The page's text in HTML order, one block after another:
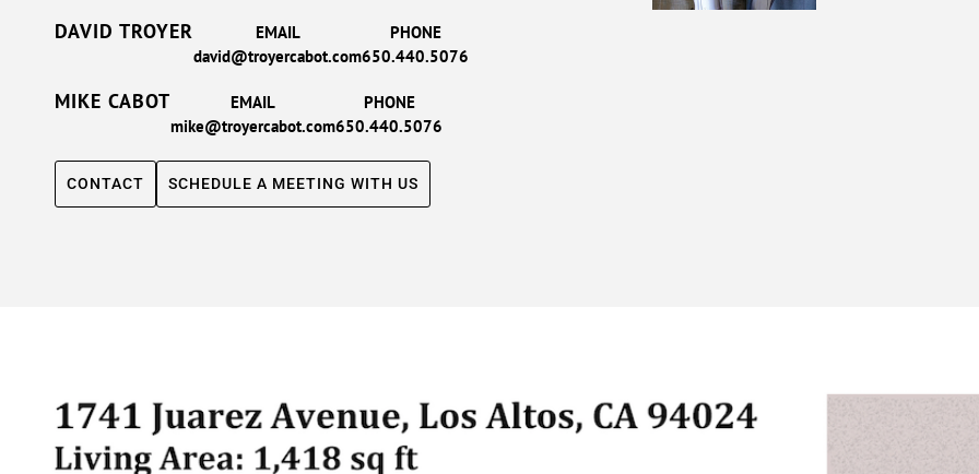
DAVID TROYER
EMAIL
david@troyercabot.com
PHONE
650.440.5076
MIKE CABOT
EMAIL
mike@troyercabot.com
PHONE
650.440.5076
CONTACT SCHEDULE A MEETING WITH US